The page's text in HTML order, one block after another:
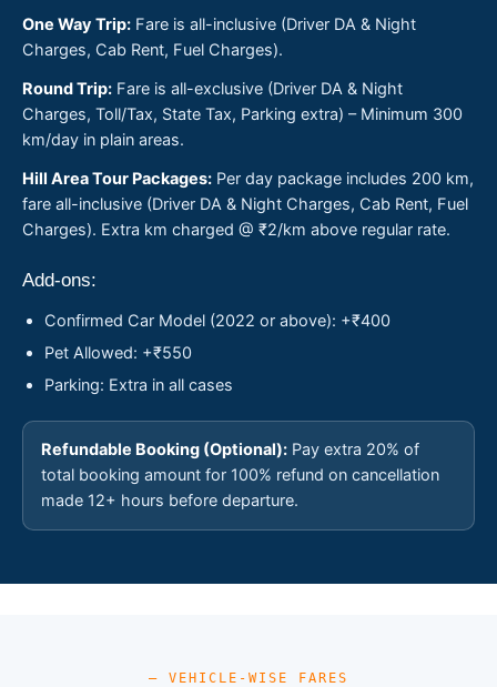
One Way Trip: Fare is all-inclusive (Driver DA & Night
Charges, Cab Rent, Fuel Charges).
Round Trip: Fare is all-exclusive (Driver DA & Night
Charges, Toll/Tax, State Tax, Parking extra) – Minimum 300
km/day in plain areas.
Hill Area Tour Packages: Per day package includes 200 km,
fare all-inclusive (Driver DA & Night Charges, Cab Rent, Fuel
Charges). Extra km charged @ ₹2/km above regular rate.
Add-ons:
Confirmed Car Model (2022 or above): +₹400
Pet Allowed: +₹550
Parking: Extra in all cases
Refundable Booking (Optional): Pay extra 20% of
total booking amount for 100% refund on cancellation
made 12+ hours before departure.
— VEHICLE-WISE FARES